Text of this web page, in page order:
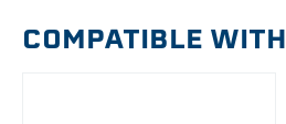
COMPATIBLE WITH